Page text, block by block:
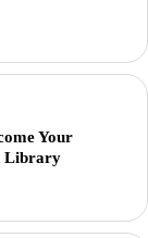
Your
Library